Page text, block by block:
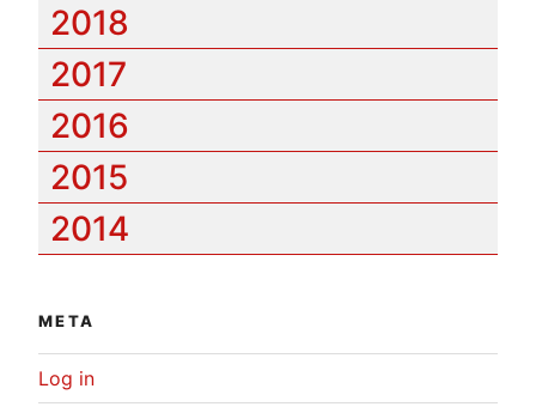
2018
2017
2016
2015
2014
META
Log in